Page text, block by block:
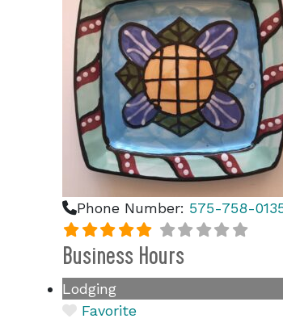
Phone Number: 575-758-
Business Hours
Lodging
Favorite